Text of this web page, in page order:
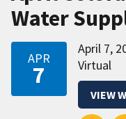
Water
APR
7
April 7,
Virtual
VIEW